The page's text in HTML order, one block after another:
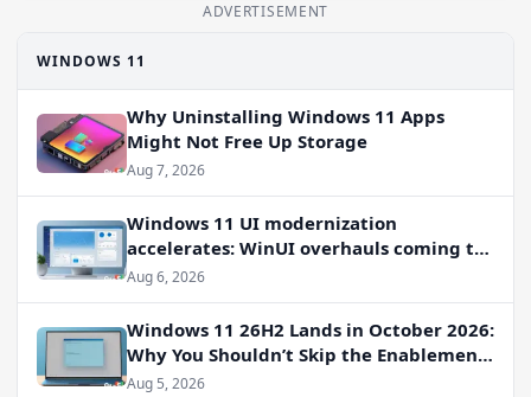
ADVERTISEMENT
WINDOWS 11
Why Uninstalling Windows 11 Apps
Might Not Free Up Storage
Aug 7, 2026
Windows 11 UI modernization
accelerates: WinUI overhauls coming to
File Properties, Autoplay, and more
Aug 6, 2026
Windows 11 26H2 Lands in October 2026:
Why You Shouldn’t Skip the Enablement
Package
Aug 5, 2026